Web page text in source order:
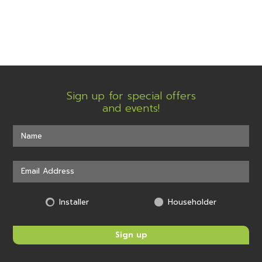
Sign up for special offers
and events!
Installer Householder